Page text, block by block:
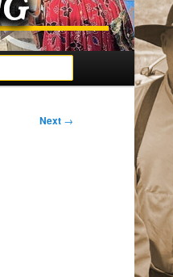
Next →